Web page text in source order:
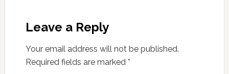
Leave a Reply
Your email address will not be published.
Required fields are marked *